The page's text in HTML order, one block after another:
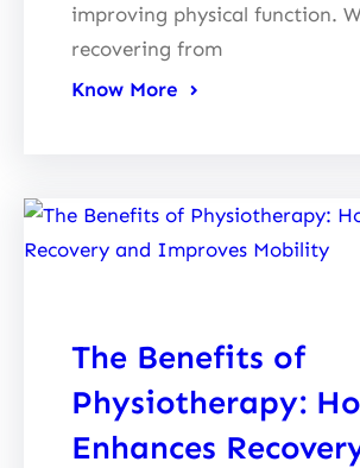
improving physical function.
recovering from
Know More
The Benefits of
Physiotherapy:
Enhances